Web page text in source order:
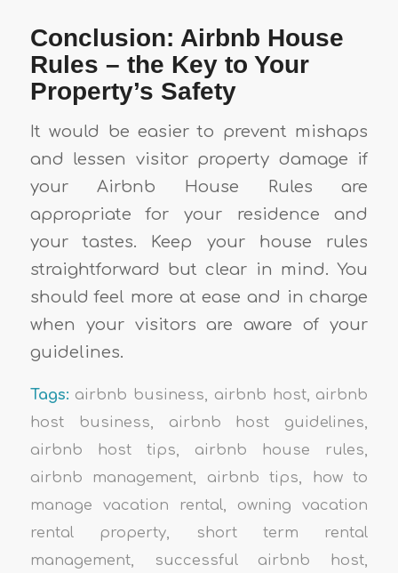
Conclusion: Airbnb House
Rules – the Key to Your
Property’s Safety
It would be easier to prevent mishaps
and lessen visitor property damage if
your Airbnb House Rules are
appropriate for your residence and
your tastes. Keep your house rules
straightforward but clear in mind. You
should feel more at ease and in charge
when your visitors are aware of your
guidelines.
Tags: airbnb business, airbnb host, airbnb
host business, airbnb host guidelines,
airbnb host tips, airbnb house rules,
airbnb management, airbnb tips, how to
manage vacation rental, owning vacation
rental property,
short term rental
management, successful airbnb host,